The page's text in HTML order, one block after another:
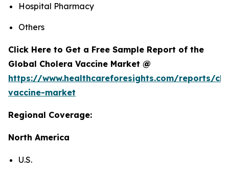
Hospital Pharmacy
Others
Click Here to Get a Free Sample Report of the
Global Cholera Vaccine Market @
https://www.healthcareforesights.com/reports/
vaccine-market
Regional Coverage:
North America
U.S.